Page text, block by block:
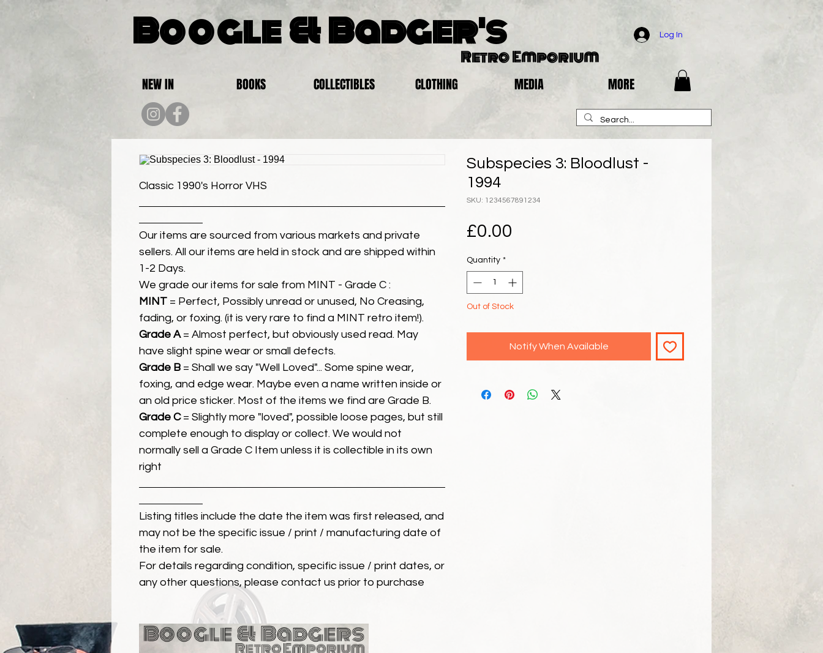
Boogle & Badger's
Retro Emporium
Log In
NEW IN BOOKS COLLECTIBLES CLOTHING MEDIA MORE
Classic 1990's Horror VHS
Our items are sourced from various markets and private
sellers. All our items are held in stock and are shipped within
1-2 Days.
We grade our items for sale from MINT - Grade C :
MINT = Perfect, Possibly unread or unused, No Creasing,
fading, or foxing. (it is very rare to find a MINT retro item!).
Grade A= Almost perfect, but obviously used read. May
have slight spine wear or small defects.
Grade B = Shall we say "Well Loved"... Some spine wear,
foxing, and edge wear. Maybe even a name written inside or
an old price sticker. Most of the items we find are Grade B.
Grade C= Slightly more "loved", possible loose pages, but still
complete enough to display or collect. We would not
normally sell a Grade C Item unless it is collectible in its own
right
Listing titles include the date the item was first released, and
may not be the specific issue / print / manufacturing date of
the item for sale.
For details regarding condition, specific issue / print dates, or
any other questions, please contact us prior to purchase
Subspecies 3: Bloodlust -
1994
SKU: 1234567891234
£0.00
Quantity *
Out of Stock
Notify When Available